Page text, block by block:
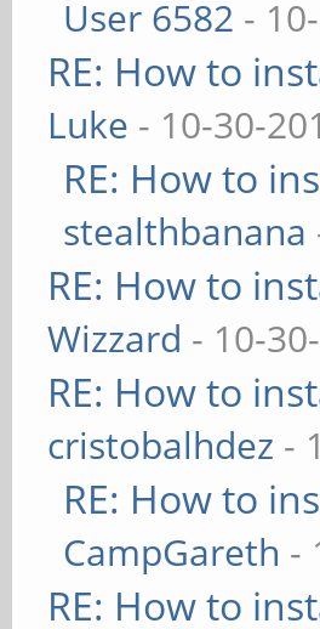
User 6582 -
RE: How to
Luke - 10-30-
RE: How to
stealthbanana
RE: How to
Wizzard - 10-
RE: How to
cristobalhdez -
RE: How to
CampGareth -
RE: How to